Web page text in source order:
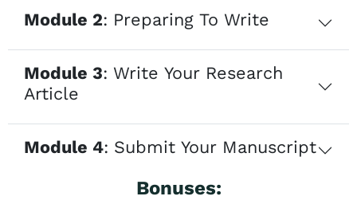
Module 2: Preparing To Write
Module 3: Write Your Research
Article
Module 4: Submit Your Manuscript
Bonuses: